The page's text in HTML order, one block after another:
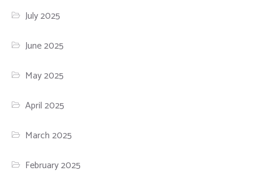
July 2025
June 2025
May 2025
April 2025
March 2025
February 2025